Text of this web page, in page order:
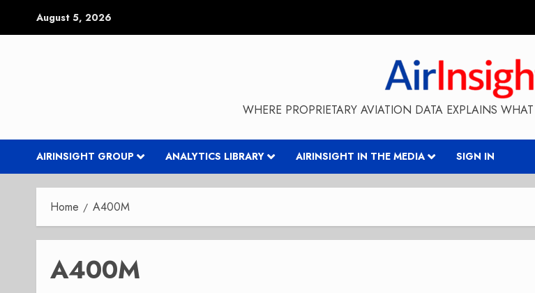
August 5, 2026
WHERE PROPRIETARY AVIATION DATA EXPLAINS
AIRINSIGHT GROUP ANALYTICS LIBRARY AIRINSIGHT IN THE MEDIA SIGN IN
Home A400M
A400M